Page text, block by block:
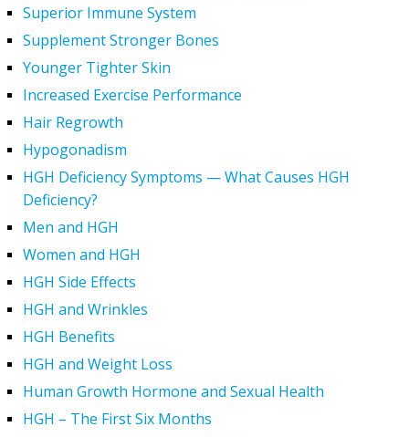
Superior Immune System
Supplement Stronger Bones
Younger Tighter Skin
Increased Exercise Performance
Hair Regrowth
Hypogonadism
HGH Deficiency Symptoms — What Causes HGH
Deficiency?
Men and HGH
Women and HGH
HGH Side Effects
HGH and Wrinkles
HGH Benefits
HGH and Weight Loss
Human Growth Hormone and Sexual Health
HGH – The First Six Months